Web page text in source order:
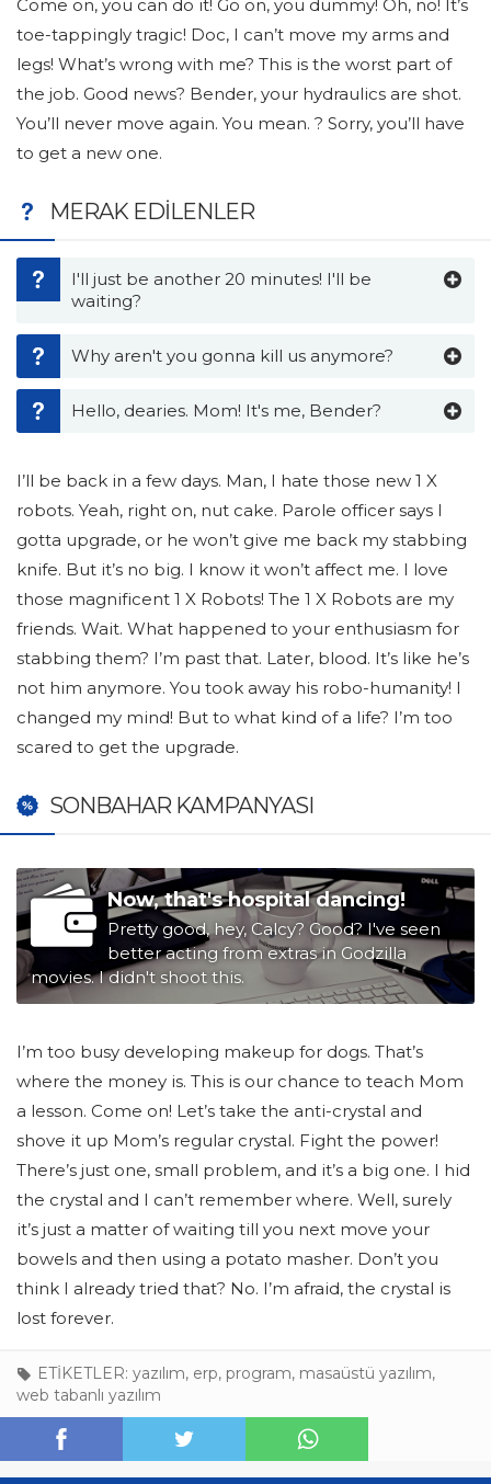
Come on, you can do it! Go on, you dummy! Oh, no! It’s
toe-tappingly tragic! Doc, I can’t move my arms and
legs! What’s wrong with me? This is the worst part of
the job. Good news? Bender, your hydraulics are shot.
You’ll never move again. You mean. ? Sorry, you’ll have
to get a new one.
MERAK EDILENLER
I'll just be another 20 minutes! I'll be
waiting?
Why aren't you gonna kill us anymore?
Hello, dearies. Mom! It's me, Bender?
I’ll be back in a few days. Man, I hate those new 1 X
robots. Yeah, right on, nut cake. Parole officer says I
gotta upgrade, or he won’t give me back my stabbing
knife. But it’s no big. I know it won’t affect me. I love
those magnificent 1 X Robots! The 1 X Robots are my
friends. Wait. What happened to your enthusiasm for
stabbing them? I’m past that. Later, blood. It’s like he’s
not him anymore. You took away his robo-humanity! I
changed my mind! But to what kind of a life? I’m too
scared to get the upgrade.
SONBAHAR KAMPANYASI
Now, that's hospital dancing!
Pretty good, hey, Calcy? Good? I've seen
better acting from extras in Godzilla
movies. I didn't shoot this.
I’m too busy developing makeup for dogs. That’s
where the money is. This is our chance to teach Mom
a lesson. Come on! Let’s take the anti-crystal and
shove it up Mom’s regular crystal. Fight the power!
There’s just one, small problem, and it’s a big one. I hid
the crystal and I can’t remember where. Well, surely
it’s just a matter of waiting till you next move your
bowels and then using a potato masher. Don’t you
think I already tried that? No. I’m afraid, the crystal is
lost forever.
ETİKETLER: yazılım, erp, program, masaüstü yazılım,
web tabanlı yazılım